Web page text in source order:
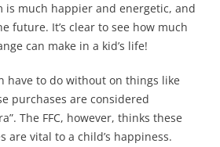
is much happier and energetic, and
future. It’s clear to see how much
can make in a kid’s life!
have to do without on things like
purchases are considered
The FFC, however, thinks these
are vital to a child’s happiness.